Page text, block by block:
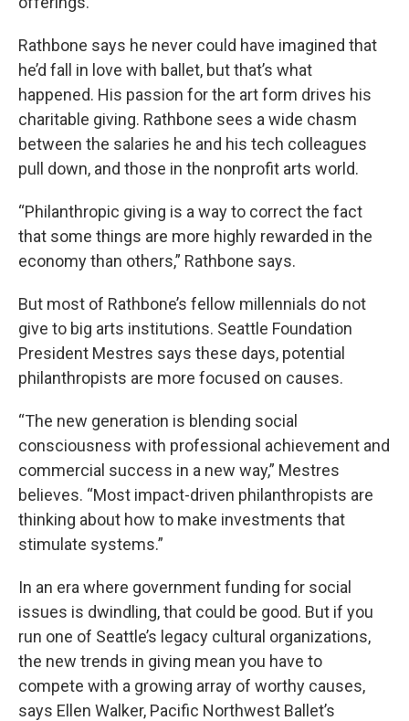
Rathbone says he never could have imagined that
he’d fall in love with ballet, but that’s what
happened. His passion for the art form drives his
charitable giving. Rathbone sees a wide chasm
between the salaries he and his tech colleagues
pull down, and those in the nonprofit arts world.
“Philanthropic giving is a way to correct the fact
that some things are more highly rewarded in the
economy than others,” Rathbone says.
But most of Rathbone’s fellow millennials do not
give to big arts institutions. Seattle Foundation
President Mestres says these days, potential
philanthropists are more focused on causes.
“The new generation is blending social
consciousness with professional achievement and
commercial success in a new way,” Mestres
believes. “Most impact-driven philanthropists are
thinking about how to make investments that
stimulate systems.”
In an era where government funding for social
issues is dwindling, that could be good. But if you
run one of Seattle’s legacy cultural organizations,
the new trends in giving mean you have to
compete with a growing array of worthy causes,
says Ellen Walker, Pacific Northwest Ballet’s